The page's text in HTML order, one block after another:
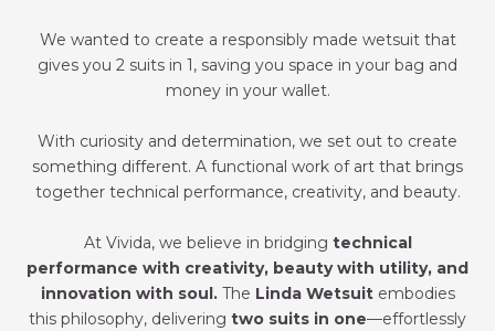
We wanted to create a responsibly made wetsuit that
gives you 2 suits in 1, saving you space in your bag and
money in your wallet.
With curiosity and determination, we set out to create
something different. A functional work of art that brings
together technical performance, creativity, and beauty.
At Vivida, we believe in bridging technical
performance with creativity, beauty with utility, and
innovation with soul.The Linda Wetsuitembodies
this philosophy, delivering two suits in one—effortlessly